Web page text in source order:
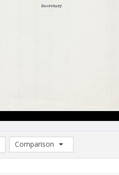
Comparison
Comparison List: (0/2)